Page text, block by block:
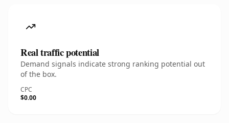
Real traffic potential
Demand signals indicate strong ranking potential out
of the box.
CPC
$0.00